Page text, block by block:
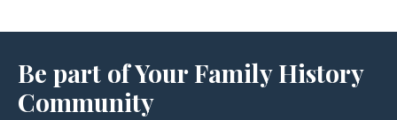
Be part of Your Family History
Community